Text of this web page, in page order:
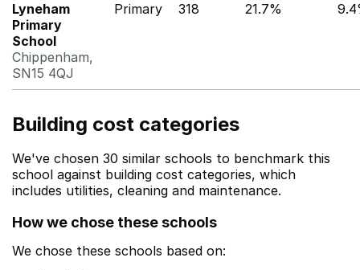
Lyneham
Primary
School
Chippenham,
SN15 4QJ
Primary 318 21.7%
Building cost categories
We've chosen 30 similar schools to benchmark this
school against building cost categories, which
includes utilities, cleaning and maintenance.
How we chose these schools
We chose these schools based on: